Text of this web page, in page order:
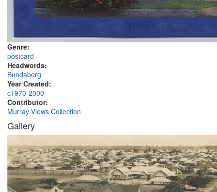
Genre:
postcard
Headwords:
Bundaberg
Year Created:
c1970-2000
Contributor:
Murray Views Collection
Gallery